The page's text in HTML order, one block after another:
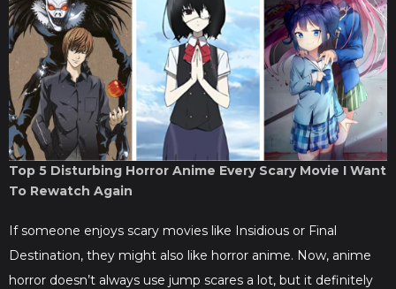
Top 5 Disturbing Horror Anime Every Scary Movie I Want
To Rewatch Again
If someone enjoys scary movies like Insidious or Final
Destination, they might also like horror anime. Now, anime
horror doesn’t always use jump scares a lot, but it definitely